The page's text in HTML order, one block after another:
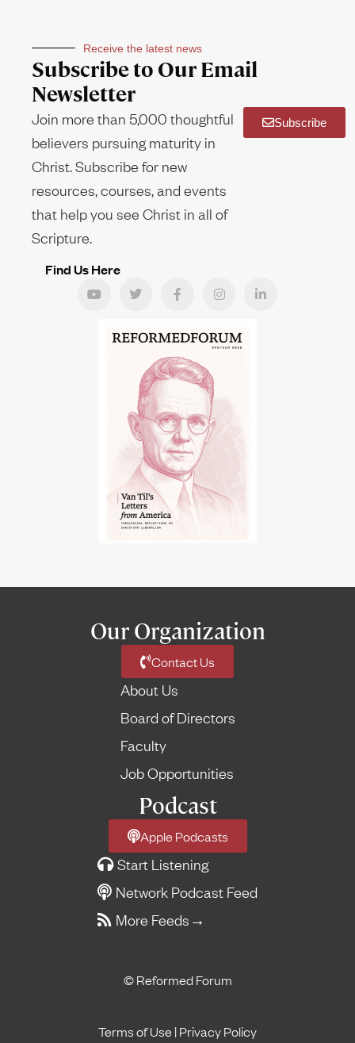
Receive the latest news
Subscribe to Our Email
Newsletter
Join more than 5,000 thoughtful
believers pursuing maturity in
Christ. Subscribe for new
resources, courses, and events
that help you see Christ in all of
Scripture.
Subscribe
Find Us Here
Our Organization
Contact Us
About Us
Board of Directors
Faculty
Job Opportunities
Podcast
Apple Podcasts
Start Listening
Network Podcast Feed
More Feeds →
© Reformed Forum
Terms of Use |Privacy Policy